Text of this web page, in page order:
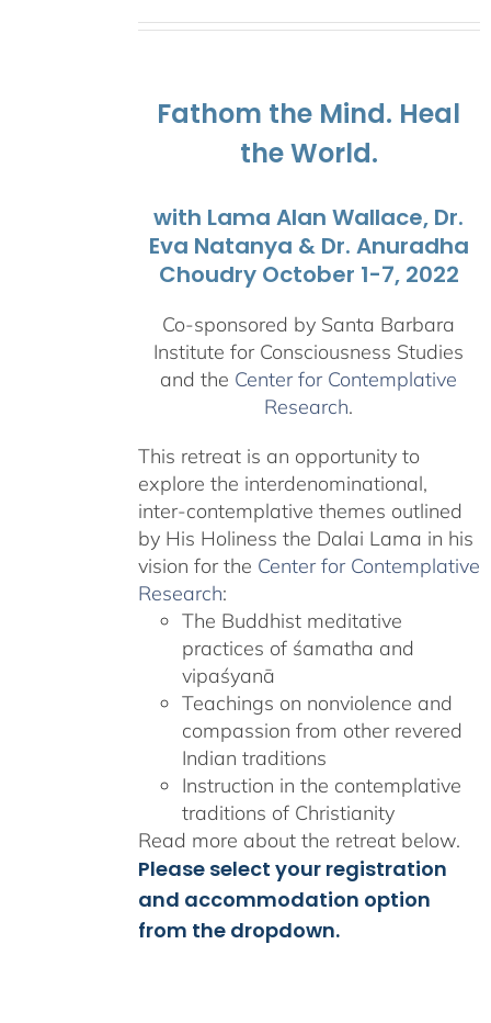
Fathom the Mind. Heal
the World.
with Lama Alan Wallace, Dr.
Eva Natanya & Dr. Anuradha
Choudry October 1-7, 2022
Co-sponsored by Santa Barbara
Institute for Consciousness Studies
and the Center for Contemplative
Research.
This retreat is an opportunity to
explore the interdenominational,
inter-contemplative themes outlined
by His Holiness the Dalai Lama in his
vision for the Center for Contemplative
Research:
The Buddhist meditative
practices of śamatha and
vipaśyanā
Teachings on nonviolence and
compassion from other revered
Indian traditions
Instruction in the contemplative
traditions of Christianity
Read more about the retreat below.
Please select your registration
and accommodation option
from the dropdown.